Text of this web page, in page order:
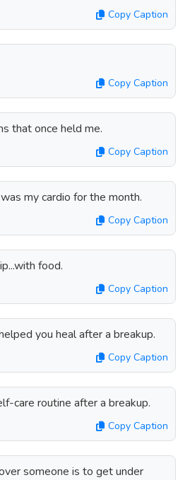
Copy Caption
Copy Caption
that once held me.
Copy Caption
my cardio for the month.
Copy Caption
food.
Copy Caption
you heal after a breakup.
Copy Caption
care routine after a breakup.
Copy Caption
someone is to get under